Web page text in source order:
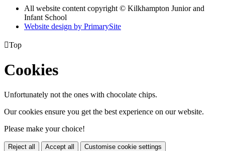
All website content copyright © Kilkhampton Junior and
Infant School
Website design by PrimarySite
Top
Cookies
Unfortunately not the ones with chocolate chips.
Our cookies ensure you get the best experience on our website.
Please make your choice!
Reject all Accept all Customise cookie settings